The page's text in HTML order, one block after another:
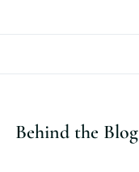
Behind the Blog